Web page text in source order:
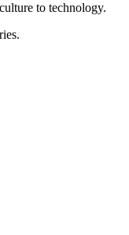
to technology.